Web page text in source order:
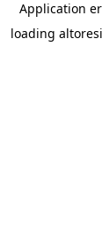
Application
loading